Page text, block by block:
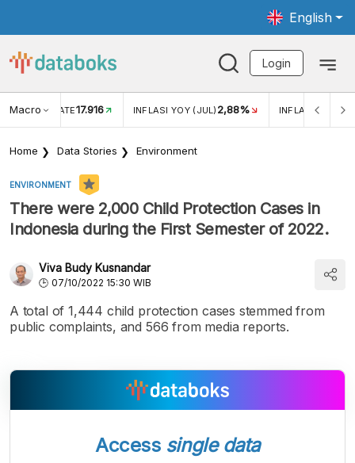
English
Login
Macro RATE17.916 INFLASI YOY (JUL) 2,88% INFLASI MOM
Home Data Stories Environment
ENVIRONMENT
There were 2,000 Child Protection Cases in
Indonesia during the First Semester of 2022.
Viva Budy Kusnandar
07/10/2022 15:30 WIB
A total of 1,444 child protection cases stemmed from
public complaints, and 566 from media reports.
Access single data